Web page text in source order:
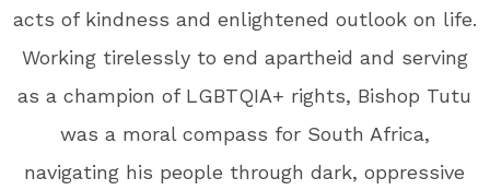
acts of kindness and enlightened outlook on life.
Working tirelessly to end apartheid and serving
as a champion of LGBTQIA+ rights, Bishop Tutu
was a moral compass for South Africa,
navigating his people through dark, oppressive